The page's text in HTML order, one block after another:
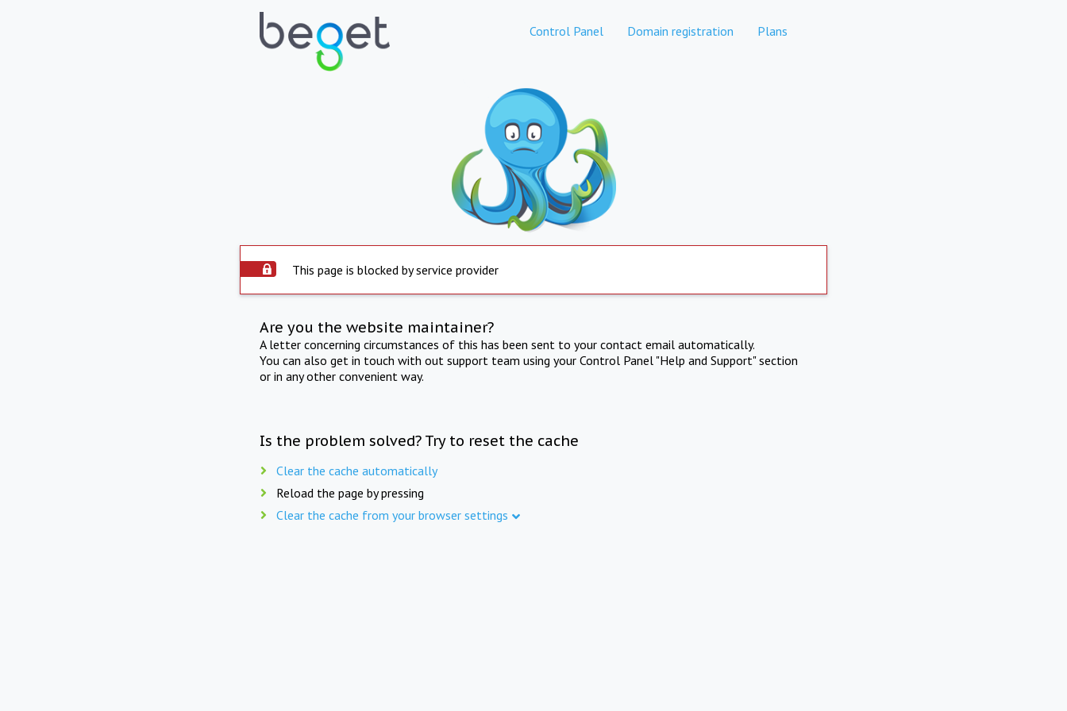
Control Panel Domain registration Plans
This page is blocked by service provider
Are you the website maintainer?
A letter concerning circumstances of this has been sent to your contact email automatically.
You can also get in touch with out support team using your Control Panel "Help and Support" section
or in any other convenient way.
Is the problem solved? Try to reset the cache
Clear the cache automatically
Reload the page by pressing
Clear the cache from your browser settings